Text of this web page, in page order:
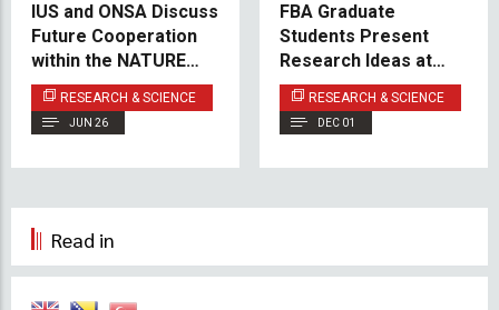
IUS and ONSA Discuss
Future Cooperation
within the NATURED
Project
RESEARCH & SCIENCE
JUN 26
FBA Graduate
Students Present
Research Ideas at
Poster Event
RESEARCH & SCIENCE
DEC 01
Read in